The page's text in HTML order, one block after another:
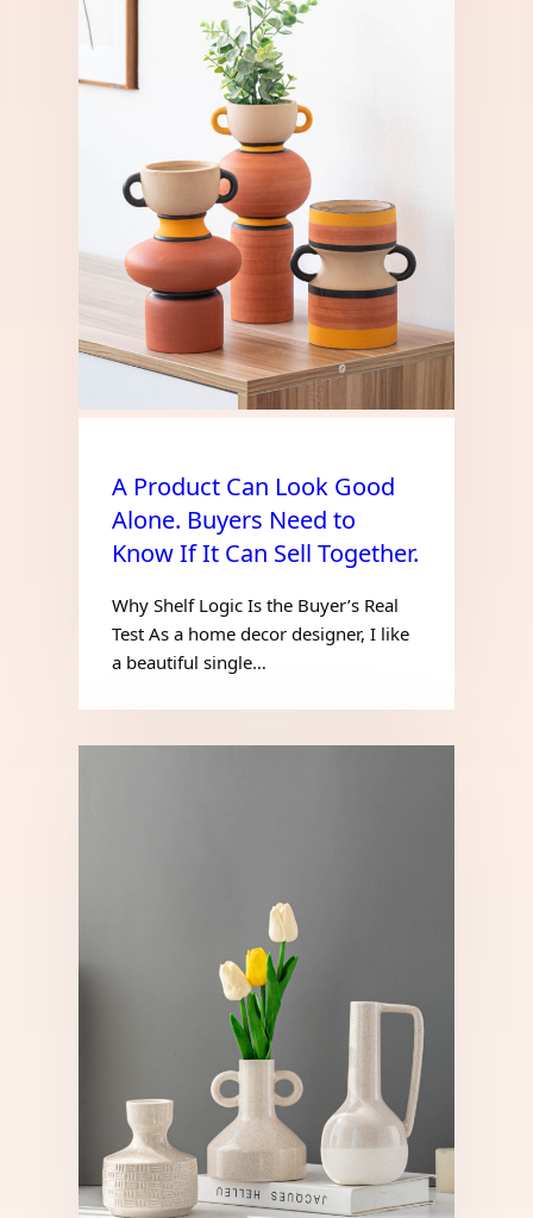
A Product Can Look Good
Alone. Buyers Need to
Know If It Can Sell Together.
Why Shelf Logic Is the Buyer’s Real
Test As a home decor designer, I like
a beautiful single…